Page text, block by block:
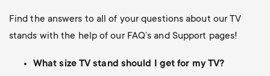
Find the answers to all of your questions about our TV
stands with the help of our FAQ’s and Support pages!
What size TV stand should I get for my TV?